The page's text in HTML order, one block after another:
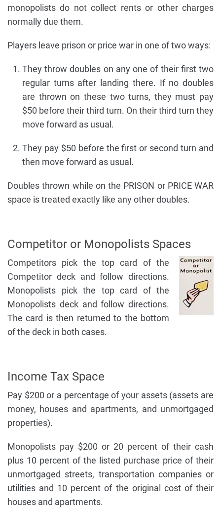
monopolists do not collect rents or other charges
normally due them.
Players leave prison or price war in one of two ways:
They throw doubles on any one of their first two
regular turns after landing there. If no doubles
are thrown on these two turns, they must pay
$50 before their third turn. On their third turn they
move forward as usual.
They pay $50 before the first or second turn and
then move forward as usual.
Doubles thrown while on the PRISON or PRICE WAR
space is treated exactly like any other doubles.
Competitor or Monopolists Spaces
Competitors pick the top card of the
Competitor deck and follow directions.
Monopolists pick the top card of the
Monopolists deck and follow directions.
The card is then returned to the bottom
of the deck in both cases.
Income Tax Space
Pay $200 or a percentage of your assets (assets are
money, houses and apartments, and unmortgaged
properties).
Monopolists pay $200 or 20 percent of their cash
plus 10 percent of the listed purchase price of their
unmortgaged streets, transportation companies or
utilities and 10 percent of the original cost of their
houses and apartments.